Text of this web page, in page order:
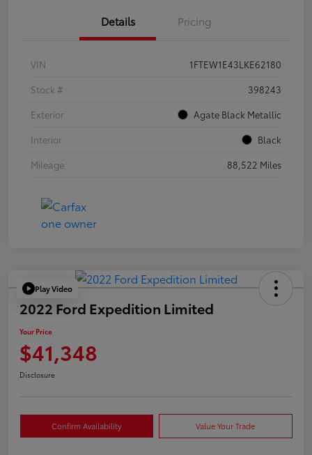
Details Pricing
VIN
1FTEW1E43LKE62180
Stock #
398243
Exterior
Agate Black Metallic
Interior
Black
Mileage
88,522 Miles
Play Video
2022 Ford Expedition Limited
Your Price
$41,348
Disclosure
Confirm Availability Value Your Trade